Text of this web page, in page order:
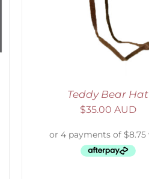
Teddy Bear Hat
$35.00 AUD